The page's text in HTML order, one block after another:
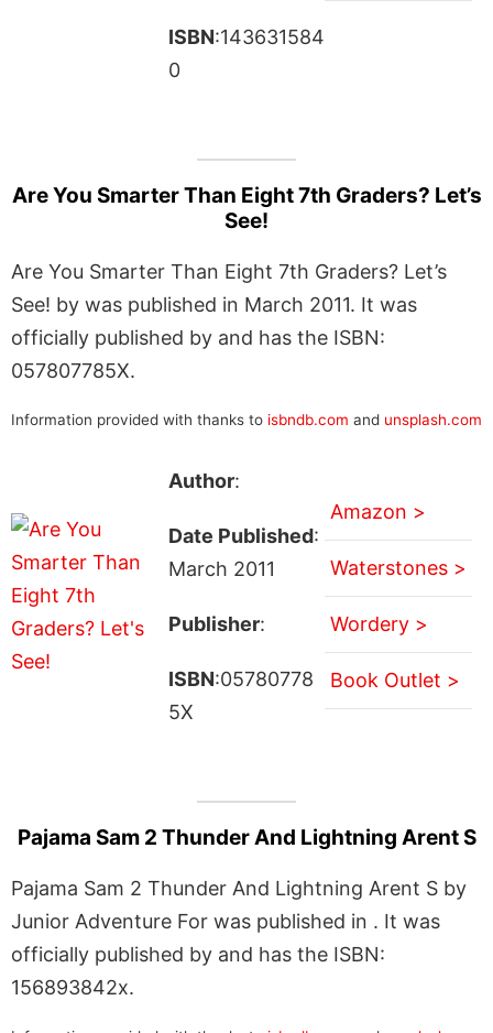
ISBN:143631584
0
Are You Smarter Than Eight 7th Graders? Let’s
See!
Are You Smarter Than Eight 7th Graders? Let’s
See! by was published in March 2011. It was
officially published by and has the ISBN:
057807785X.
Information provided with thanks to isbndb.com and unsplash.com
Author:
Date Published:
March 2011
Publisher:
ISBN:05780778
5X
Amazon >
Waterstones >
Wordery >
Book Outlet >
Pajama Sam 2 Thunder And Lightning Arent S
Pajama Sam 2 Thunder And Lightning Arent S by
Junior Adventure For was published in . It was
officially published by and has the ISBN:
156893842x.